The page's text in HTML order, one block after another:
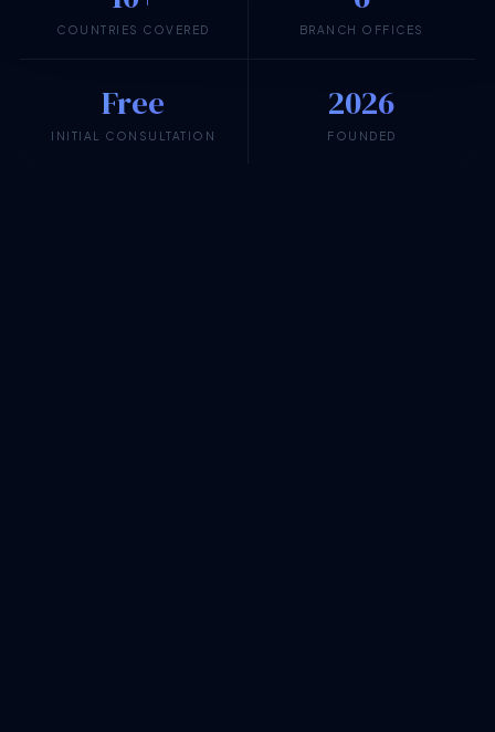
COUNTRIES COVERED BRANCH OFFICES
Free
INITIAL CONSULTATION
2026
FOUNDED